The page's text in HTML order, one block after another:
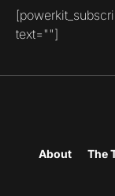
text=""]
About The